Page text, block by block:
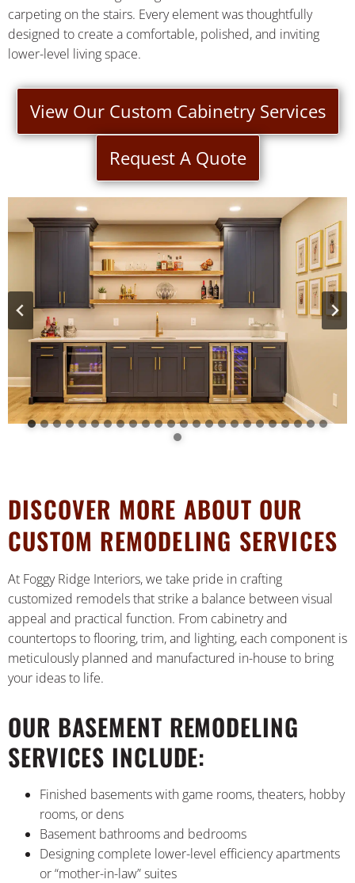
carpeting on the stairs. Every element was thoughtfully
designed to create a comfortable, polished, and inviting
lower-level living space.
View Our Custom Cabinetry Services
Request A Quote
DISCOVER MORE ABOUT OUR
CUSTOM REMODELING SERVICES
At Foggy Ridge Interiors, we take pride in crafting
customized remodels that strike a balance between visual
appeal and practical function. From cabinetry and
countertops to flooring, trim, and lighting, each component is
meticulously planned and manufactured in-house to bring
your ideas to life.
OUR BASEMENT REMODELING
SERVICES INCLUDE:
Finished basements with game rooms, theaters, hobby
rooms, or dens
Basement bathrooms and bedrooms
Designing complete lower-level efficiency apartments
or “mother-in-law” suites